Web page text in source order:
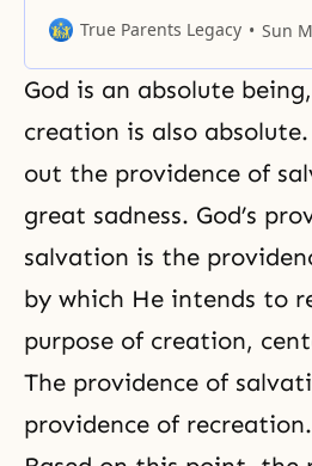
foundation, which will reproduce
True Parents Legacy Sun Myung Moon
God is an absolute
creation is also
out the providence of
great sadness. God’s
salvation is the
by which He intends to
purpose of creation,
The providence of
providence of recreation.